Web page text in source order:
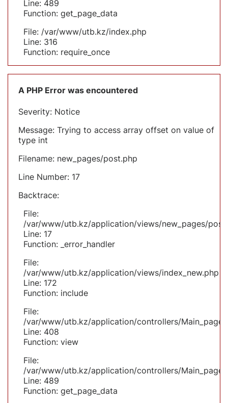
Line: 489
Function: get_page_data
File: /var/www/utb.kz/index.php
Line: 316
Function: require_once
A PHP Error was encountered
Severity: Notice
Message: Trying to access array offset on value of
type int
Filename: new_pages/post.php
Line Number: 17
Backtrace:
File:
/var/www/utb.kz/application/views/new_pages/
Line: 17
Function: _error_handler
File:
/var/www/utb.kz/application/views/index_new.php
Line: 172
Function: include
File:
/var/www/utb.kz/application/controllers/
Line: 408
Function: view
File:
/var/www/utb.kz/application/controllers/
Line: 489
Function: get_page_data